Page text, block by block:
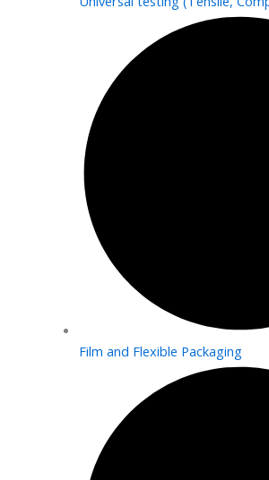
Film and Flexible Packaging